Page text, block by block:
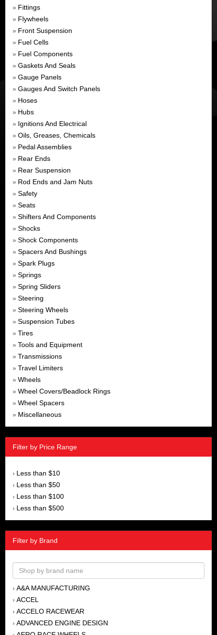
» Fittings
» Flywheels
» Front Suspension
» Fuel Cells
» Fuel Components
» Gaskets And Seals
» Gauge Panels
» Gauges And Switch Panels
» Hoses
» Hubs
» Ignitions And Electrical
» Oils, Greases, Chemicals
» Pedal Assemblies
» Rear Ends
» Rear Suspension
» Rod Ends and Jam Nuts
» Safety
» Seats
» Shifters And Components
» Shocks
» Shock Components
» Spacers And Bushings
» Spark Plugs
» Springs
» Spring Sliders
» Steering
» Steering Wheels
» Suspension Tubes
» Tires
» Tools and Equipment
» Transmissions
» Travel Limiters
» Wheels
» Wheel Covers/Beadlock Rings
» Wheel Spacers
» Miscellaneous
Filter by Price Range
› Less than $10
› Less than $50
› Less than $100
› Less than $500
Filter by Brand
› A&A MANUFACTURING
› ACCEL
› ACCELO RACEWEAR
› ADVANCED ENGINE DESIGN